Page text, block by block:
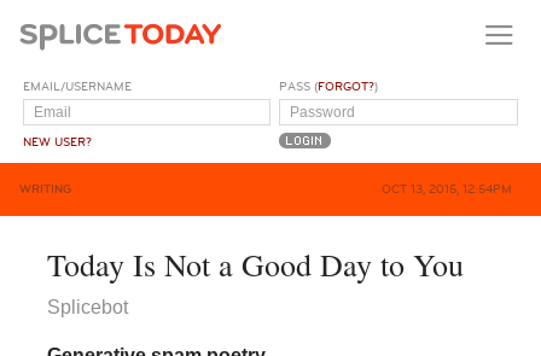
EMAIL/USERNAME
NEW USER?
PASS (FORGOT?)
WRITING OCT 13, 2015, 12:54PM
Today Is Not a Good Day to You
Splicebot